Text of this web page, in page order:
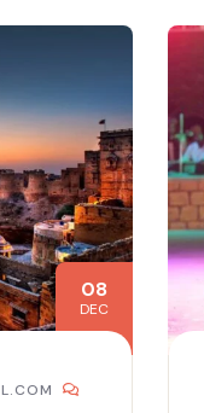
08
DEC